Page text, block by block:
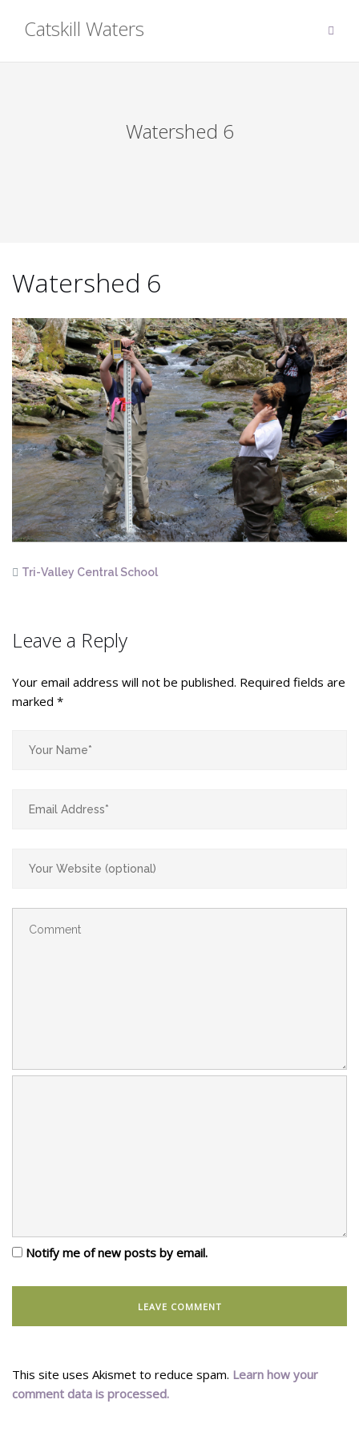
Catskill Waters
Watershed 6
Watershed 6
Tri-Valley Central School
Leave a Reply
Your email address will not be published. Required fields are
marked *
Notify me of new posts by email.
This site uses Akismet to reduce spam. Learn how your
comment data is processed.